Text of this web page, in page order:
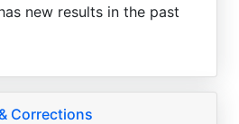
new results in the past
Corrections